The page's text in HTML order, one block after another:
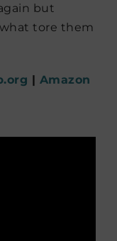
but
tore them
Amazon